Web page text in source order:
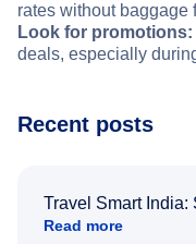
rates without baggage
Look for promotions:
deals, especially
Recent posts
Travel Smart
Read more